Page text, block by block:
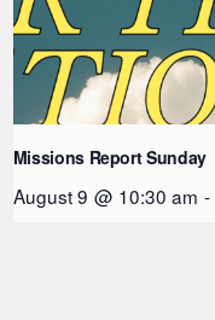
Missions Report Sunday
August 9 @ 10:30 am -